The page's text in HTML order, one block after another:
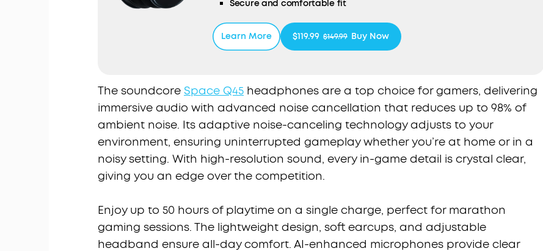
Secure and comfortable fit
Learn More
$119.99 $149.99 Buy Now
The soundcore Space Q45 headphones are a top choice for gamers, delivering
immersive audio with advanced noise cancellation that reduces up to 98% of
ambient noise. Its adaptive noise-canceling technology adjusts to your
environment, ensuring uninterrupted gameplay whether you’re at home or in a
noisy setting. With high-resolution sound, every in-game detail is crystal clear,
giving you an edge over the competition.
Enjoy up to 50 hours of playtime on a single charge, perfect for marathon
gaming sessions. The lightweight design, soft earcups, and adjustable
headband ensure all-day comfort. AI-enhanced microphones provide clear